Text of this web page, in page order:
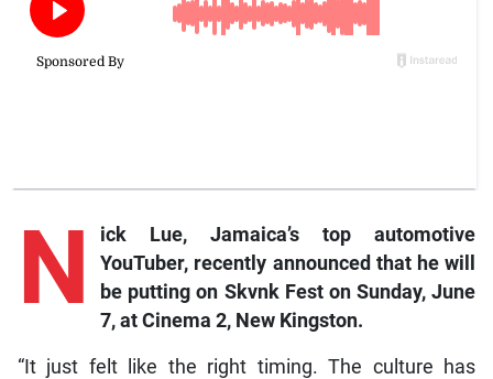
N ick Lue, Jamaica’s top automotive
YouTuber, recently announced that he will
be putting on Skvnk Fest on Sunday, June
7, at Cinema 2, New Kingston.
“It just felt like the right timing. The culture has